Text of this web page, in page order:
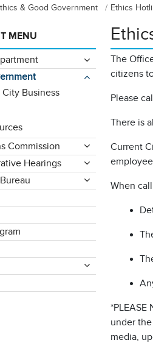
& Good Government Ethics
The
citizens
Please
There is
Current
When
under
media,
MENU
Business
Commission
Hearings